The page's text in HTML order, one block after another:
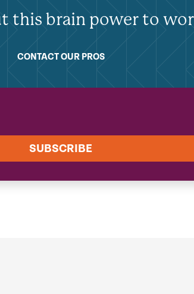
this brain power to
CONTACT OUR PROS
SUBSCRIBE